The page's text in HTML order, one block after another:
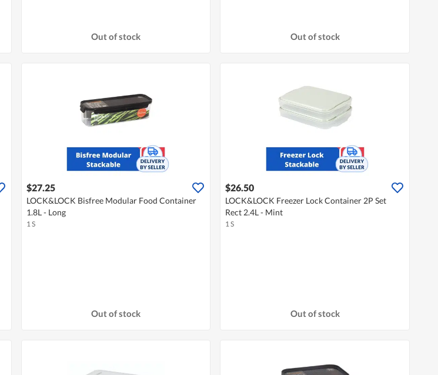
Out of stock Out of stock
$27.25
LOCK&LOCK Bisfree Modular Food Container
1.8L - Long
1 S
Out of stock
$26.50
LOCK&LOCK Freezer Lock Container 2P Set
Rect 2.4L - Mint
1 S
Out of stock